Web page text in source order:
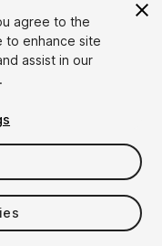
agree to the
to enhance site
assist in our